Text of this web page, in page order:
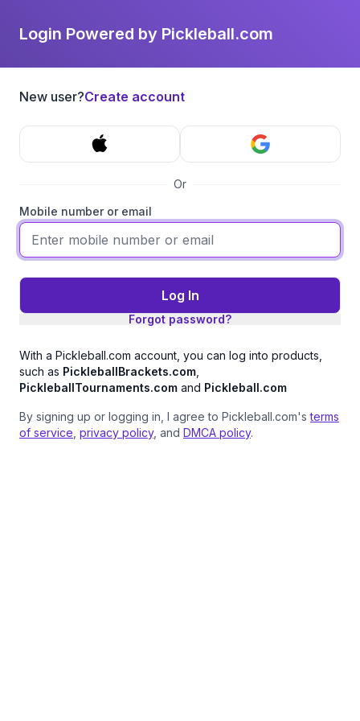
Login Powered by Pickleball.com
New user?Create account
Or
Mobile number or email
Log In
Forgot password?
With a Pickleball.com account, you can log into products,
such as PickleballBrackets.com
PickleballTournaments.com and Pickleball.com
By signing up or logging in, I agree to Pickleball.com'sterms
of service privacy policy, and DMCA policy.